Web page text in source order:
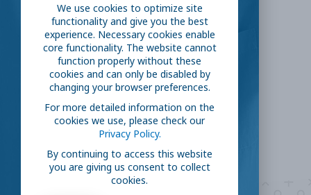
Facebook Twitter
LinkedIn Reddit
We use cookies to optimize site
functionality and give you the best
experience. Necessary cookies enable
core functionality. The website cannot
function properly without these
cookies and can only be disabled by
changing your browser preferences.
For more detailed information on the
cookies we use, please check our
Privacy Policy.
By continuing to access this website
you are giving us consent to collect
cookies.